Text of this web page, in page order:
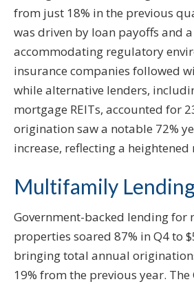
from just 18% in the previous
was driven by loan payoffs and
accommodating regulatory
insurance companies followed
while alternative lenders,
mortgage REITs, accounted for
origination saw a notable 72%
increase, reflecting a
Multifamily
Government-backed lending
properties soared 87% in Q4 to
bringing total annual
19% from the previous year. The